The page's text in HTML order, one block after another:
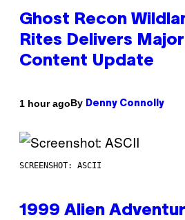
Ghost Recon
Rites Delivers
Content Update
1 hour agoBy Denny Connolly
SCREENSHOT: ASCII
1999 Alien